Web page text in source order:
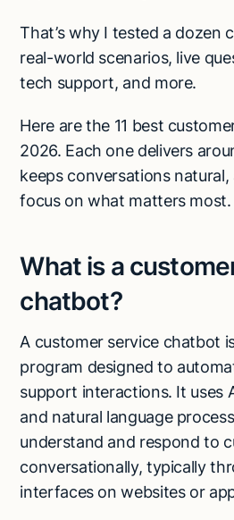
That’s why I tested a dozen
real-world scenarios, live
tech support, and more.
Here are the 11 best
2026. Each one delivers
keeps conversations
focus on what matters most.
What is a
chatbot?
A customer service chatbot
program designed to
support interactions. It uses
and natural language
understand and respond to
conversationally, typically
interfaces on websites or